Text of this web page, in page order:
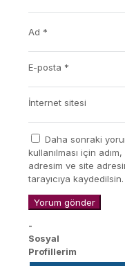
Ad *
E-posta *
İnternet sitesi
Daha sonraki
kullanılması için
adresim ve site
tarayıcıya kaydedilsin.
-
Sosyal
Profillerim